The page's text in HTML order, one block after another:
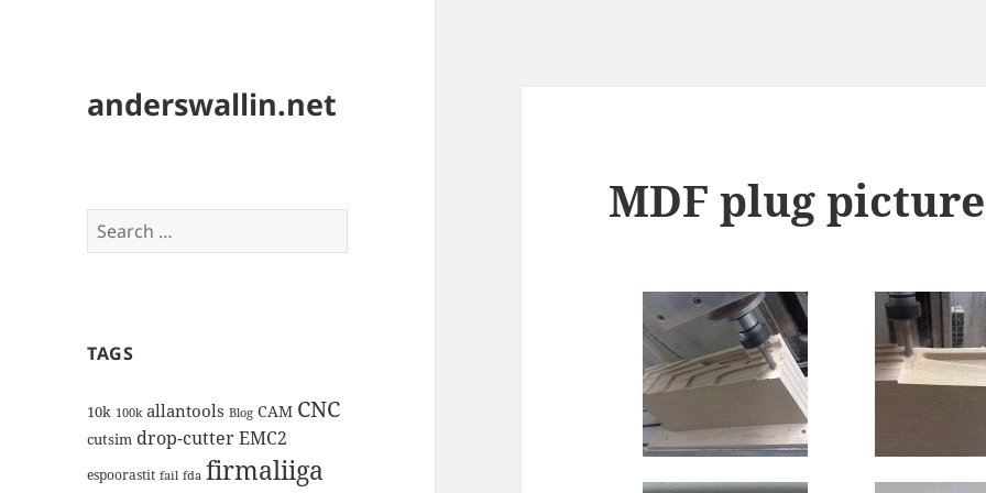
anderswallin.net
Search
for:
TAGS
10k 100k allantools Blog CAM CNC
cutsim drop-cutterEMC2
espoorastit fail fda firmaliiga
MDF plug